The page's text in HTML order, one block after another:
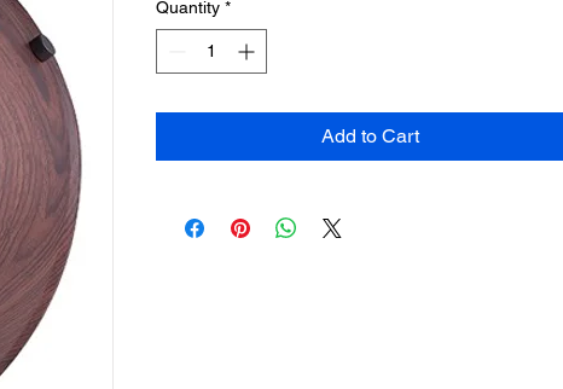
Quantity *
Add to Cart